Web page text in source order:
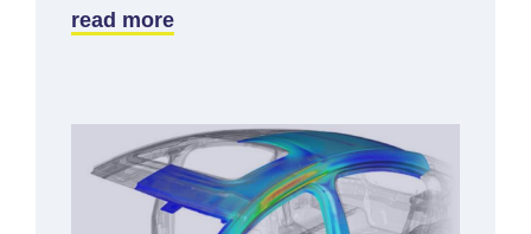
read more